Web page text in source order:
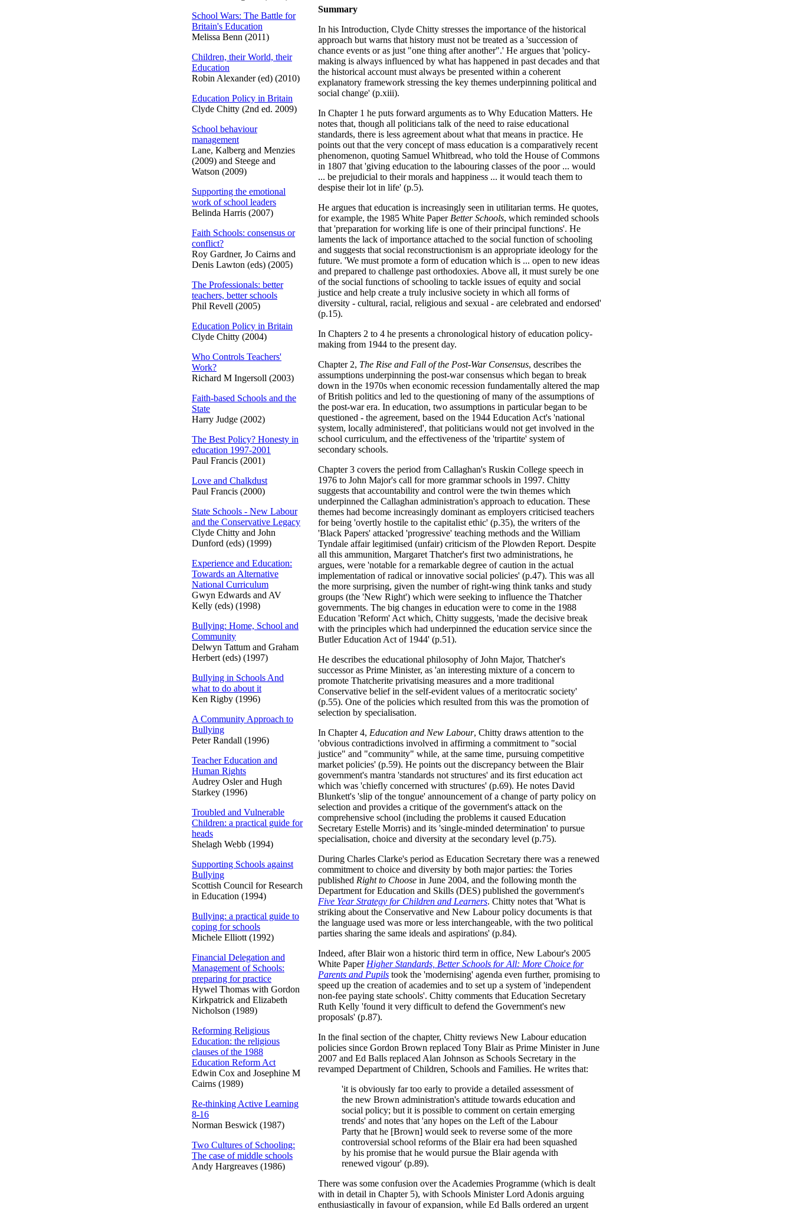
School Wars: The Battle for
Britain's Education
Melissa Benn (2011)
Children, their World, their
Education
Robin Alexander (ed) (2010)
Education Policy in Britain
Clyde Chitty (2nd ed. 2009)
School behaviour
management
Lane, Kalberg and Menzies
(2009) and Steege and
Watson (2009)
Supporting the emotional
work of school leaders
Belinda Harris (2007)
Faith Schools: consensus or
conflict?
Roy Gardner, Jo Cairns and
Denis Lawton (eds) (2005)
The Professionals: better
teachers, better schools
Phil Revell (2005)
Education Policy in Britain
Clyde Chitty (2004)
Who Controls Teachers'
Work?
Richard M Ingersoll (2003)
Faith-based Schools and the
State
Harry Judge (2002)
The Best Policy? Honesty in
education 1997-2001
Paul Francis (2001)
Love and Chalkdust
Paul Francis (2000)
State Schools - New Labour
and the Conservative Legacy
Clyde Chitty and John
Dunford (eds) (1999)
Experience and Education:
Towards an Alternative
National Curriculum
Gwyn Edwards and AV
Kelly (eds) (1998)
Bullying: Home, School and
Community
Delwyn Tattum and Graham
Herbert (eds) (1997)
Bullying in Schools And
what to do about it
Ken Rigby (1996)
A Community Approach to
Bullying
Peter Randall (1996)
Teacher Education and
Human Rights
Audrey Osler and Hugh
Starkey (1996)
Troubled and Vulnerable
Children: a practical guide for
heads
Shelagh Webb (1994)
Supporting Schools against
Bullying
Scottish Council for Research
in Education (1994)
Bullying: a practical guide to
coping for schools
Michele Elliott (1992)
Financial Delegation and
Management of Schools:
preparing for practice
Hywel Thomas with Gordon
Kirkpatrick and Elizabeth
Nicholson (1989)
Reforming Religious
Education: the religious
clauses of the 1988
Education Reform Act
Edwin Cox and Josephine M
Cairns (1989)
Re-thinking Active Learning
8-16
Norman Beswick (1987)
Two Cultures of Schooling:
The case of middle schools
Andy Hargreaves (1986)
Summary
In his Introduction, Clyde Chitty stresses the importance of the historical
approach but warns that history must not be treated as a 'succession of
chance events or as just "one thing after another".' He argues that 'policy-
making is always influenced by what has happened in past decades and that
the historical account must always be presented within a coherent
explanatory framework stressing the key themes underpinning political and
social change' (p.xiii).
In Chapter 1 he puts forward arguments as to Why Education Matters. He
notes that, though all politicians talk of the need to raise educational
standards, there is less agreement about what that means in practice. He
points out that the very concept of mass education is a comparatively recent
phenomenon, quoting Samuel Whitbread, who told the House of Commons
in 1807 that 'giving education to the labouring classes of the poor ... would
... be prejudicial to their morals and happiness ... it would teach them to
despise their lot in life' (p.5).
He argues that education is increasingly seen in utilitarian terms. He quotes,
for example, the 1985 White Paper Better Schools, which reminded schools
that 'preparation for working life is one of their principal functions'. He
laments the lack of importance attached to the social function of schooling
and suggests that social reconstructionism is an appropriate ideology for the
future. 'We must promote a form of education which is ... open to new ideas
and prepared to challenge past orthodoxies. Above all, it must surely be one
of the social functions of schooling to tackle issues of equity and social
justice and help create a truly inclusive society in which all forms of
diversity - cultural, racial, religious and sexual - are celebrated and endorsed'
(p.15).
In Chapters 2 to 4 he presents a chronological history of education policy-
making from 1944 to the present day.
Chapter 2, The Rise and Fall of the Post-War Consensus, describes the
assumptions underpinning the post-war consensus which began to break
down in the 1970s when economic recession fundamentally altered the map
of British politics and led to the questioning of many of the assumptions of
the post-war era. In education, two assumptions in particular began to be
questioned - the agreement, based on the 1944 Education Act's 'national
system, locally administered', that politicians would not get involved in the
school curriculum, and the effectiveness of the 'tripartite' system of
secondary schools.
Chapter 3 covers the period from Callaghan's Ruskin College speech in
1976 to John Major's call for more grammar schools in 1997. Chitty
suggests that accountability and control were the twin themes which
underpinned the Callaghan administration's approach to education. These
themes had become increasingly dominant as employers criticised teachers
for being 'overtly hostile to the capitalist ethic' (p.35), the writers of the
'Black Papers' attacked 'progressive' teaching methods and the William
Tyndale affair legitimised (unfair) criticism of the Plowden Report. Despite
all this ammunition, Margaret Thatcher's first two administrations, he
argues, were 'notable for a remarkable degree of caution in the actual
implementation of radical or innovative social policies' (p.47). This was all
the more surprising, given the number of right-wing think tanks and study
groups (the 'New Right') which were seeking to influence the Thatcher
governments. The big changes in education were to come in the 1988
Education 'Reform' Act which, Chitty suggests, 'made the decisive break
with the principles which had underpinned the education service since the
Butler Education Act of 1944' (p.51).
He describes the educational philosophy of John Major, Thatcher's
successor as Prime Minister, as 'an interesting mixture of a concern to
promote Thatcherite privatising measures and a more traditional
Conservative belief in the self-evident values of a meritocratic society'
(p.55). One of the policies which resulted from this was the promotion of
selection by specialisation.
In Chapter 4, Education and New Labour, Chitty draws attention to the
'obvious contradictions involved in affirming a commitment to "social
justice" and "community" while, at the same time, pursuing competitive
market policies' (p.59). He points out the discrepancy between the Blair
government's mantra 'standards not structures' and its first education act
which was 'chiefly concerned with structures' (p.69). He notes David
Blunkett's 'slip of the tongue' announcement of a change of party policy on
selection and provides a critique of the government's attack on the
comprehensive school (including the problems it caused Education
Secretary Estelle Morris) and its 'single-minded determination' to pursue
specialisation, choice and diversity at the secondary level (p.75).
During Charles Clarke's period as Education Secretary there was a renewed
commitment to choice and diversity by both major parties: the Tories
published Right to Choose in June 2004, and the following month the
Department for Education and Skills (DES) published the government's
Five Year Strategy for Children and Learners. Chitty notes that 'What is
striking about the Conservative and New Labour policy documents is that
the language used was more or less interchangeable, with the two political
parties sharing the same ideals and aspirations' (p.84).
Indeed, after Blair won a historic third term in office, New Labour's 2005
White Paper Higher Standards, Better Schools for All: More Choice for
Parents and Pupils took the 'modernising' agenda even further, promising to
speed up the creation of academies and to set up a system of 'independent
non-fee paying state schools'. Chitty comments that Education Secretary
Ruth Kelly 'found it very difficult to defend the Government's new
proposals' (p.87).
In the final section of the chapter, Chitty reviews New Labour education
policies since Gordon Brown replaced Tony Blair as Prime Minister in June
2007 and Ed Balls replaced Alan Johnson as Schools Secretary in the
revamped Department of Children, Schools and Families. He writes that:
'it is obviously far too early to provide a detailed assessment of
the new Brown administration's attitude towards education and
social policy; but it is possible to comment on certain emerging
trends' and notes that 'any hopes on the Left of the Labour
Party that he [Brown] would seek to reverse some of the more
controversial school reforms of the Blair era had been squashed
by his promise that he would pursue the Blair agenda with
renewed vigour' (p.89).
There was some confusion over the Academies Programme (which is dealt
with in detail in Chapter 5), with Schools Minister Lord Adonis arguing
enthusiastically in favour of expansion, while Ed Balls ordered an urgent